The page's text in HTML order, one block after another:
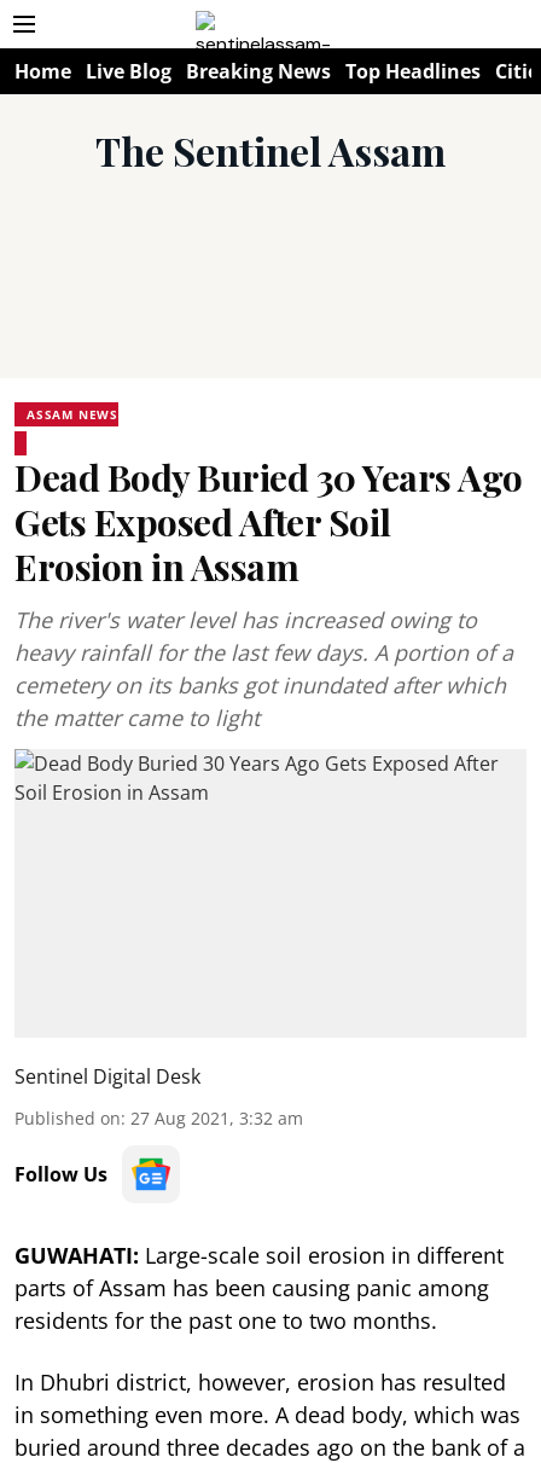
Home Live Blog Breaking News Top Headlines
The Sentinel Assam
ASSAM NEWS
Dead Body Buried 30 Years Ago
Gets Exposed After Soil
Erosion in Assam
The river's water level has increased owing to
heavy rainfall for the last few days. A portion of a
cemetery on its banks got inundated after which
the matter came to light
Sentinel Digital Desk
Published on: 27 Aug 2021, 3:32 am
Follow Us
GUWAHATI: Large-scale soil erosion in different
parts of Assam has been causing panic among
residents for the past one to two months.
In Dhubri district, however, erosion has resulted
in something even more. A dead body, which was
buried around three decades ago on the bank of a